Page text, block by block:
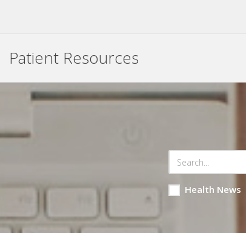
Patient Resources
Health News